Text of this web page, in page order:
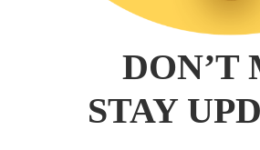
DON’T
STAY